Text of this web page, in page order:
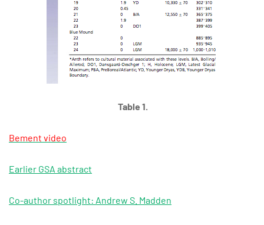
Table 1.
Bement video
Earlier GSA abstract
Co-author spotlight: Andrew S. Madden